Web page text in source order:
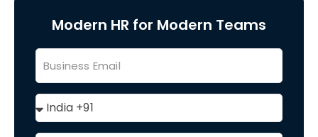
Modern HR for Modern Teams